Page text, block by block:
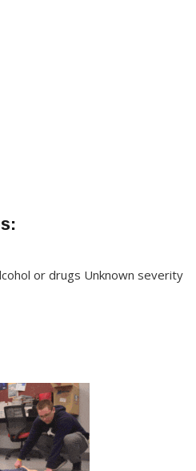
or drugs Unknown severity